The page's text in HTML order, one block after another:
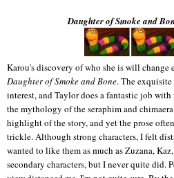
Daughter of Smoke and
Karou's discovery of who she is will
Daughter of Smoke and Bone. The
interest, and Taylor does a fantastic job
the mythology of the seraphim and
highlight of the story, and yet the prose
trickle. Although strong characters, I felt
wanted to like them as much as Zuzana,
secondary characters, but I never quite did.